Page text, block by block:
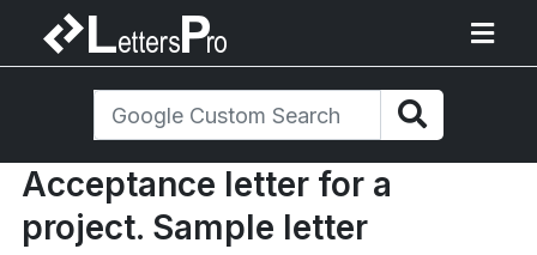
Acceptance letter for a
project. Sample letter